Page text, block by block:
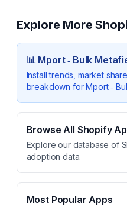
Explore More
📊 Mport ‑ Bulk
Install trends, market
breakdown forMport ‑
Browse All Shopify
Explore our database of
adoption data.
Most Popular Apps